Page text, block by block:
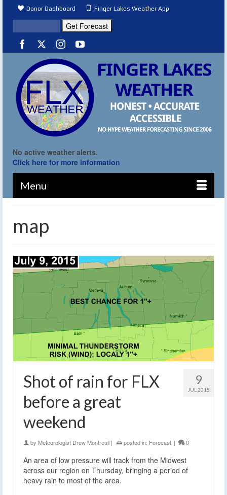
Donor Dashboard Finger Lakes Weather App
No active weather alerts.
Click here for more information
Menu
map
9
JUL 2015
Shot of rain for FLX
before a great
weekend
by Meteorologist Drew Montreuil | posted in: Forecast | 0
An area of low pressure will track from the Midwest
across our region on Thursday, bringing a period of
heavy rain to most of the area.